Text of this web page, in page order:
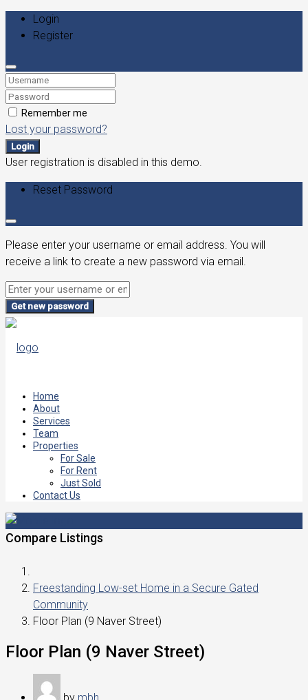
Login
Register
Remember me
Lost your password?
Login
User registration is disabled in this demo.
Reset Password
Please enter your username or email address. You will
receive a link to create a new password via email.
Get new password
Home
About
Services
Team
Properties
For Sale
For Rent
Just Sold
Contact Us
Compare Listings
Freestanding Low-set Home in a Secure Gated
Community
Floor Plan (9 Naver Street)
Floor Plan (9 Naver Street)